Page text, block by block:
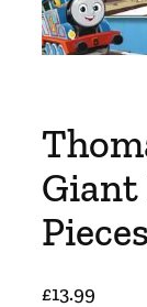
Giant
£13.99